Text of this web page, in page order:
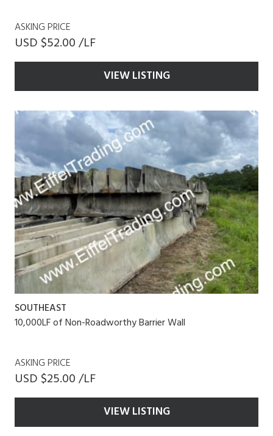
ASKING PRICE
USD $52.00 /LF
VIEW LISTING
SOUTHEAST
10,000LF of Non-Roadworthy Barrier Wall
ASKING PRICE
USD $25.00 /LF
VIEW LISTING